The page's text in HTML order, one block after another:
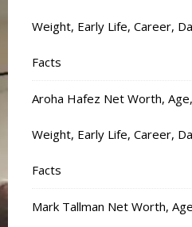
Weight, Early Life, Career,
Facts
Aroha Hafez Net Worth,
Weight, Early Life, Career,
Facts
Mark Tallman Net Worth,